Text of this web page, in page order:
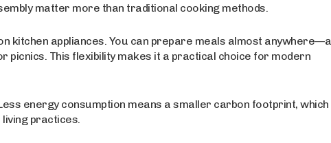
matter more than traditional cooking methods.
kitchen appliances. You can prepare meals almost
picnics. This flexibility makes it a practical choice for modern
energy consumption means a smaller carbon footprint, which
practices.